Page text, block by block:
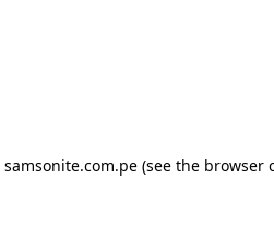
samsonite.com.pe (see the browser